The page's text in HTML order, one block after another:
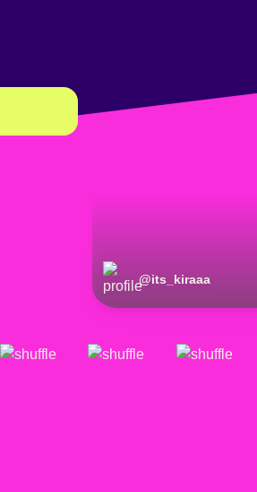
@its_kiraaa